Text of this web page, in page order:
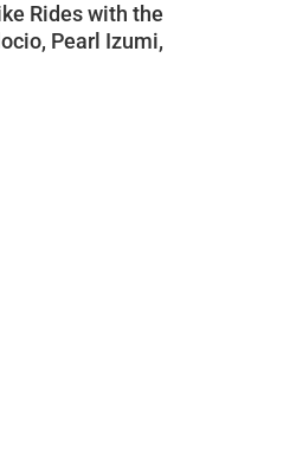
Rides with the
Pearl Izumi,